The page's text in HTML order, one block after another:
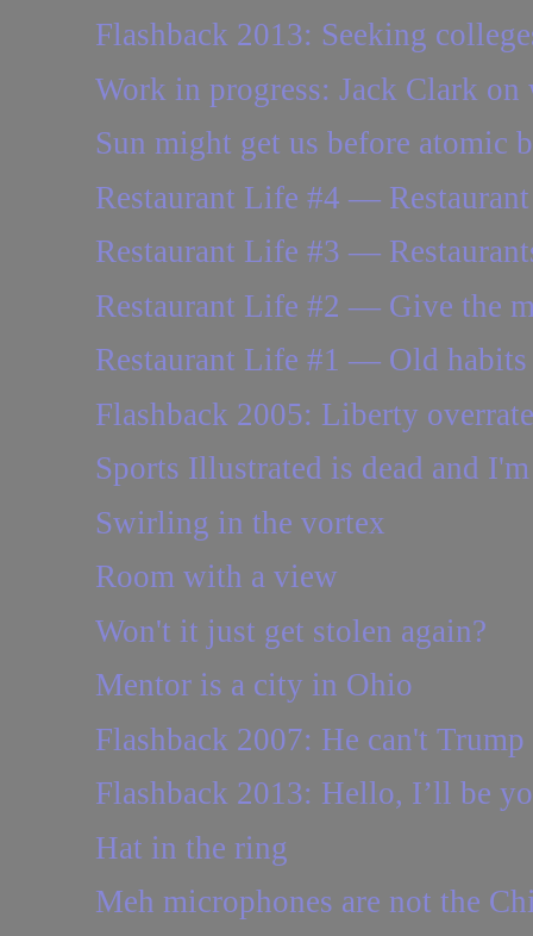
Flashback 2013: Seeking
Work in progress: Jack Clark
Sun might get us before atomic
Restaurant Life #4 — Restaurant
Restaurant Life #3 —
Restaurant Life #2 — Give the
Restaurant Life #1 — Old habits
Flashback 2005: Liberty
Sports Illustrated is dead and
Swirling in the vortex
Room with a view
Won't it just get stolen again?
Mentor is a city in Ohio
Flashback 2007: He can't
Flashback 2013: Hello, I’ll be
Hat in the ring
Meh microphones are not the